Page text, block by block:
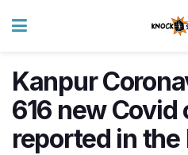
Kanpur
616 new Covid
reported in